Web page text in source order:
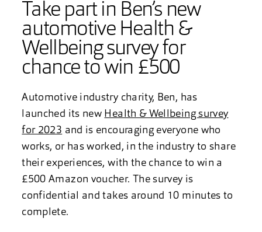
Take part in Ben’s new
automotive Health &
Wellbeing survey for
chance to win £500
Automotive industry charity, Ben, has
launched its new Health & Wellbeing survey
for 2023 and is encouraging everyone who
works, or has worked, in the industry to share
their experiences, with the chance to win a
£500 Amazon voucher. The survey is
confidential and takes around 10 minutes to
complete.